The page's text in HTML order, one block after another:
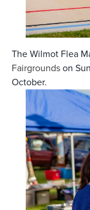
The Wilmot Flea
Fairgroundson
October.